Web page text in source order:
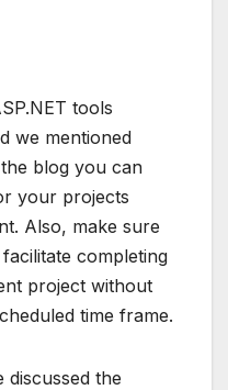
tools
we mentioned
blog you can
your projects
Also, make sure
completing
project without
time frame.
discussed the